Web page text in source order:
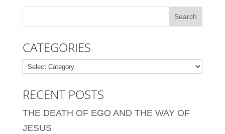
CATEGORIES
Categories
RECENT POSTS
THE DEATH OF EGO AND THE WAY OF
JESUS